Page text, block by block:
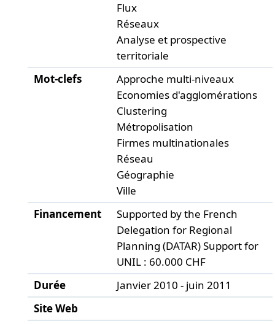
Flux
Réseaux
Analyse et prospective
territoriale
Mot-clefs
Approche multi-niveaux
Economies d'agglomérations
Clustering
Métropolisation
Firmes multinationales
Réseau
Géographie
Ville
Financement
Supported by the French
Delegation for Regional
Planning (DATAR) Support for
UNIL : 60.000 CHF
Durée
Janvier 2010 - juin 2011
Site Web